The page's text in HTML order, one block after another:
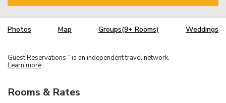
Photos Map Groups(9+ Rooms) Weddings
Guest Reservations TM is an independent travel network.
Learn more
Rooms & Rates